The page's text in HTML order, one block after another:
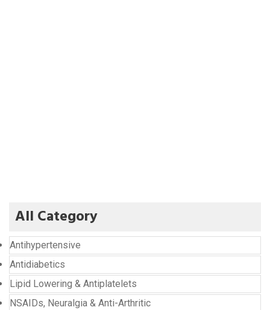
All Category
Antihypertensive
Antidiabetics
Lipid Lowering & Antiplatelets
NSAIDs, Neuralgia & Anti-Arthritic